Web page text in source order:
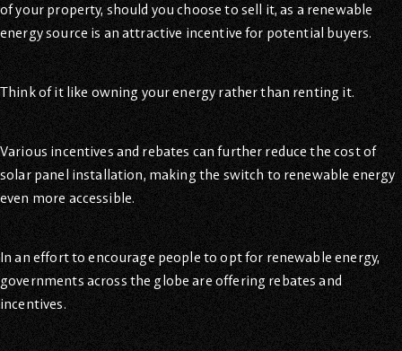
of your property, should you choose to sell it, as a renewable
energy source is an attractive incentive for potential buyers.
Think of it like owning your energy rather than renting it.
Various incentives and rebates can further reduce the cost of
solar panel installation, making the switch to renewable energy
even more accessible.
In an effort to encourage people to opt for renewable energy,
governments across the globe are offering rebates and
incentives.